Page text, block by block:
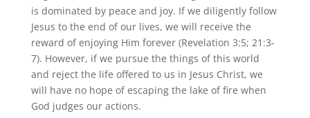
is dominated by peace and joy. If we diligently follow
Jesus to the end of our lives, we will receive the
reward of enjoying Him forever (Revelation 3:5; 21:3-
7). However, if we pursue the things of this world
and reject the life offered to us in Jesus Christ, we
will have no hope of escaping the lake of fire when
God judges our actions.